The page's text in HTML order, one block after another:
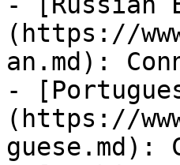
(https://
an.md):
-
(https://
guese.md):